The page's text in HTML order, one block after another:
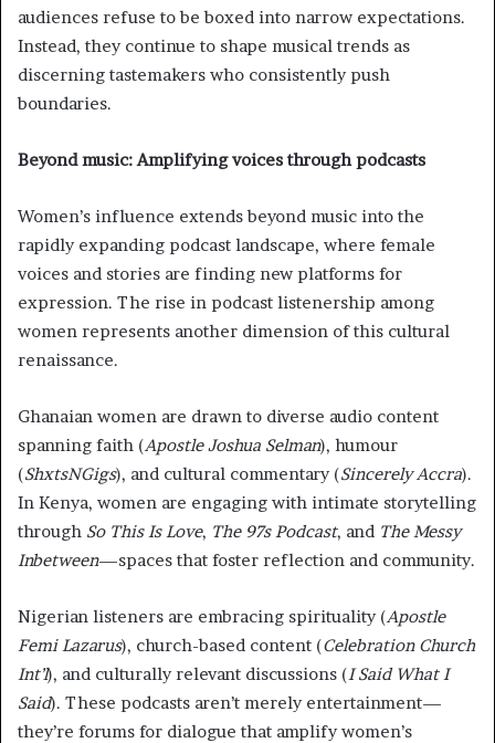
audiences refuse to be boxed into narrow expectations.
Instead, they continue to shape musical trends as
discerning tastemakers who consistently push
boundaries.
Beyond music: Amplifying voices through podcasts
Women’s influence extends beyond music into the
rapidly expanding podcast landscape, where female
voices and stories are finding new platforms for
expression. The rise in podcast listenership among
women represents another dimension of this cultural
renaissance.
Ghanaian women are drawn to diverse audio content
spanning faith (Apostle Joshua Selman), humour
(ShxtsNGigs), and cultural commentary (Sincerely Accra).
In Kenya, women are engaging with intimate storytelling
through So This Is Love, The 97s Podcast, and The Messy
Inbetween—spaces that foster reflection and community.
Nigerian listeners are embracing spirituality (Apostle
Femi Lazarus), church-based content (Celebration Church
Int’l), and culturally relevant discussions (I Said What I
Said). These podcasts aren’t merely entertainment—
they’re forums for dialogue that amplify women’s